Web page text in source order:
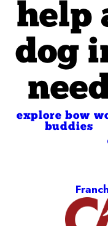
help
dog
explore bow
buddies